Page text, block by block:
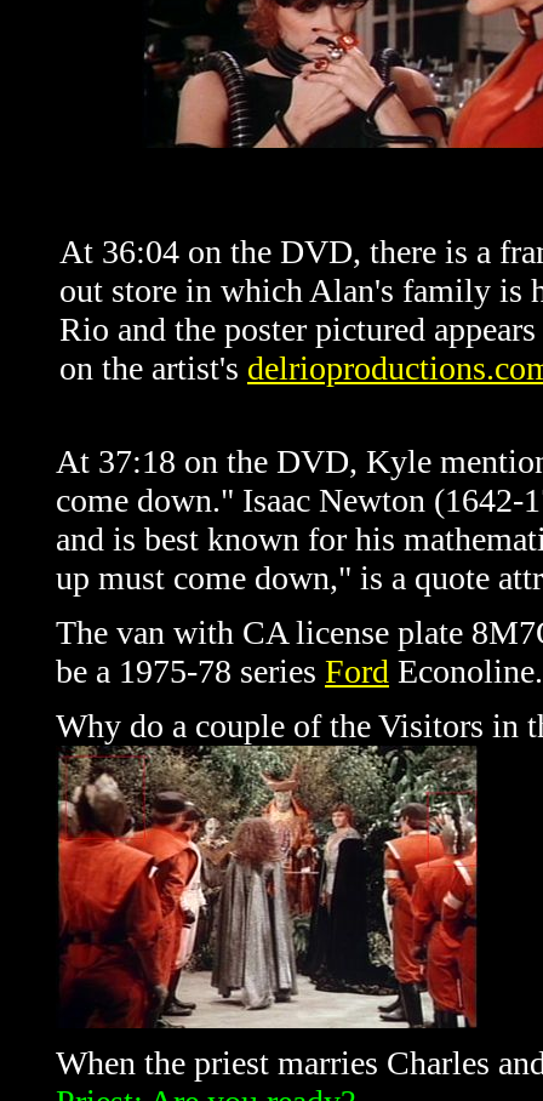
At 36:04 on the DVD, there is a
out store in which Alan's family is
Rio and the poster pictured
on the artist's
At 37:18 on the DVD, Kyle
come down." Isaac Newton
and is best known for his
up must come down," is a quote
The van with CA license plate
be a 1975-78 series Ford Econoline.
Why do a couple of the Visitors in
When the priest marries Charles